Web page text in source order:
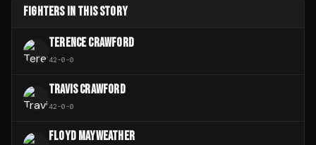
FIGHTERS IN THIS STORY
TERENCE CRAWFORD
42-0-0
TRAVIS CRAWFORD
42-0-0
FLOYD MAYWEATHER